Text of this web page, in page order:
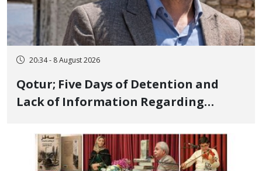
20:34 - 8 August 2026
Qotur; Five Days of Detention and
Lack of Information Regarding
Member, Over Instagram Story
Opposing Executions